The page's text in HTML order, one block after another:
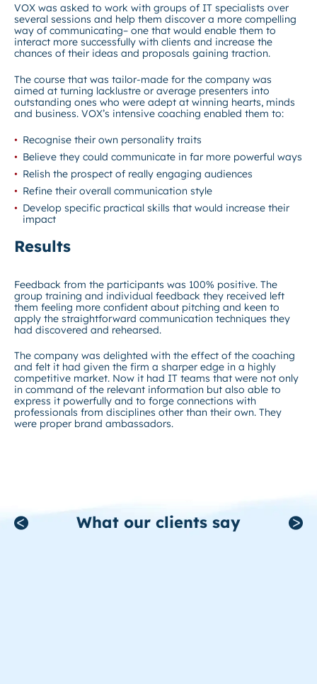
VOX was asked to work with groups of IT specialists over
several sessions and help them discover a more compelling
way of communicating– one that would enable them to
interact more successfully with clients and increase the
chances of their ideas and proposals gaining traction.
The course that was tailor-made for the company was
aimed at turning lacklustre or average presenters into
outstanding ones who were adept at winning hearts, minds
and business. VOX’s intensive coaching enabled them to:
Recognise their own personality traits
Believe they could communicate in far more powerful ways
Relish the prospect of really engaging audiences
Refine their overall communication style
Develop specific practical skills that would increase their
impact
Results
Feedback from the participants was 100% positive. The
group training and individual feedback they received left
them feeling more confident about pitching and keen to
apply the straightforward communication techniques they
had discovered and rehearsed.
The company was delighted with the effect of the coaching
and felt it had given the firm a sharper edge in a highly
competitive market. Now it had IT teams that were not only
in command of the relevant information but also able to
express it powerfully and to forge connections with
professionals from disciplines other than their own. They
were proper brand ambassadors.
What our clients say